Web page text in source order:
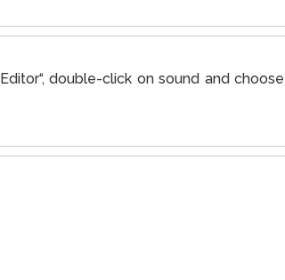
double-click on sound and choose